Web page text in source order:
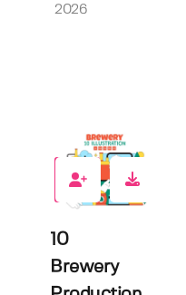
2026
0
10
Brewery